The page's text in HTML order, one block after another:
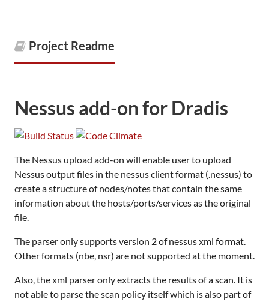
Project Readme
Nessus add-on for Dradis
The Nessus upload add-on will enable user to upload
Nessus output files in the nessus client format (.nessus) to
create a structure of nodes/notes that contain the same
information about the hosts/ports/services as the original
file.
The parser only supports version 2 of nessus xml format.
Other formats (nbe, nsr) are not supported at the moment.
Also, the xml parser only extracts the results of a scan. It is
not able to parse the scan policy itself which is also part of